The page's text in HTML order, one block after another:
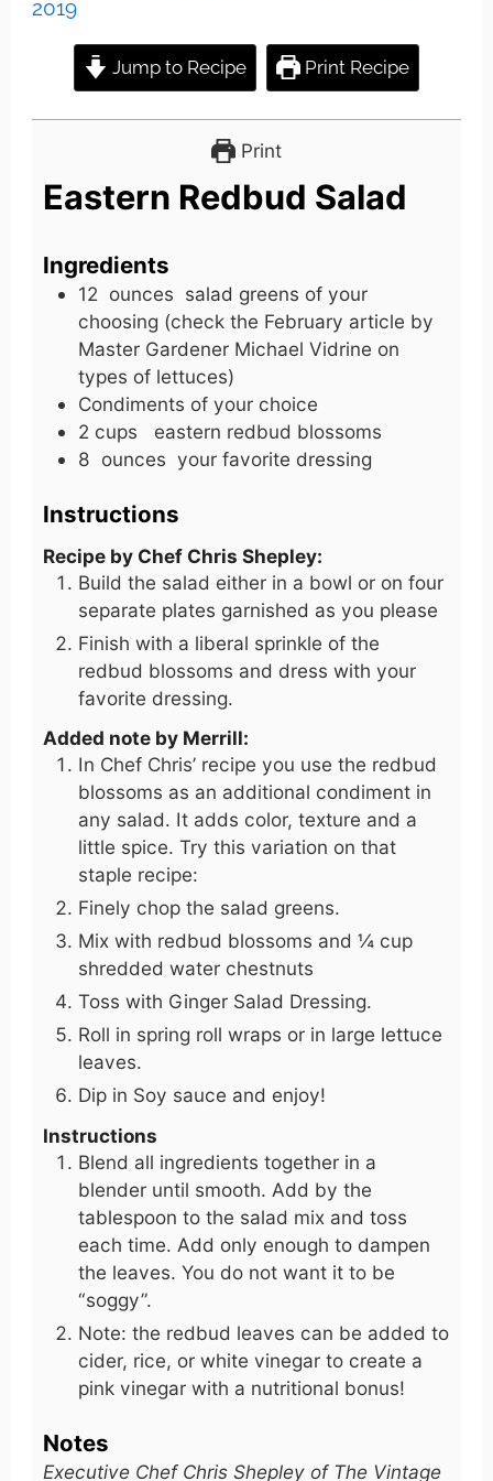
2019
Jump to Recipe Print Recipe
Print
Eastern Redbud Salad
Ingredients
12 ounces salad greens of your
choosing (check the February article by
Master Gardener Michael Vidrine on
types of lettuces)
Condiments of your choice
2 cups
eastern redbud blossoms
8 ounces your favorite dressing
Instructions
Recipe by Chef Chris Shepley:
Build the salad either in a bowl or on four
separate plates garnished as you please
Finish with a liberal sprinkle of the
redbud blossoms and dress with your
favorite dressing.
Added note by Merrill:
In Chef Chris’ recipe you use the redbud
blossoms as an additional condiment in
any salad. It adds color, texture and a
little spice. Try this variation on that
staple recipe:
Finely chop the salad greens.
Mix with redbud blossoms and ¼ cup
shredded water chestnuts
Toss with Ginger Salad Dressing.
Roll in spring roll wraps or in large lettuce
leaves.
Dip in Soy sauce and enjoy!
Instructions
Blend all ingredients together in a
blender until smooth. Add by the
tablespoon to the salad mix and toss
each time. Add only enough to dampen
the leaves. You do not want it to be
“soggy”.
Note: the redbud leaves can be added to
cider, rice, or white vinegar to create a
pink vinegar with a nutritional bonus!
Notes
Executive Chef Chris Shepley of The Vintage